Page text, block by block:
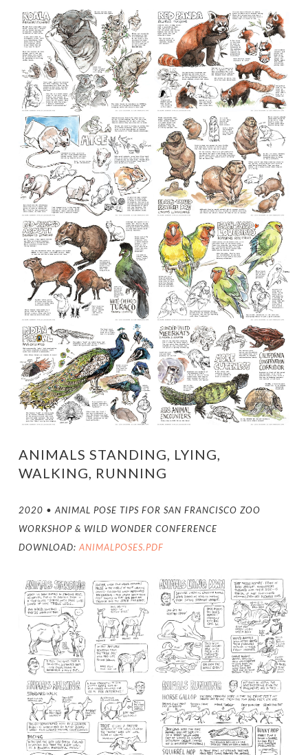
ANIMALS STANDING, LYING,
WALKING, RUNNING
2020 • ANIMAL POSE TIPS FOR SAN FRANCISCO ZOO
WORKSHOP & WILD WONDER CONFERENCE
DOWNLOAD: ANIMALPOSES.PDF